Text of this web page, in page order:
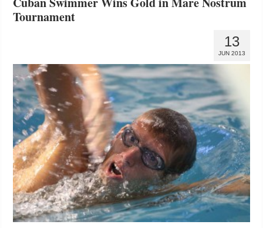
Tournament
13
JUN 2013